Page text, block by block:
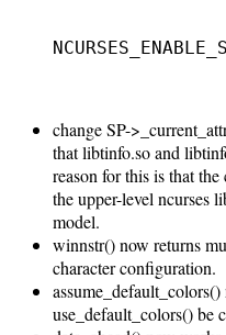
change SP-
that libtinfo.so and
reason for this is that
the upper-level ncurses
model.
winnstr() now returns
character configuration.
use_default_colors() be